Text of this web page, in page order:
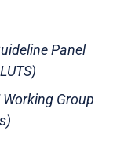
Panel
Working Group